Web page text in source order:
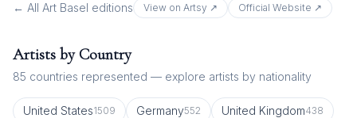
← All Art Basel editions View on Artsy ↗ Official Website ↗
Artists by Country
85 countries represented — explore artists by nationality
United States1509 Germany552 United Kingdom438